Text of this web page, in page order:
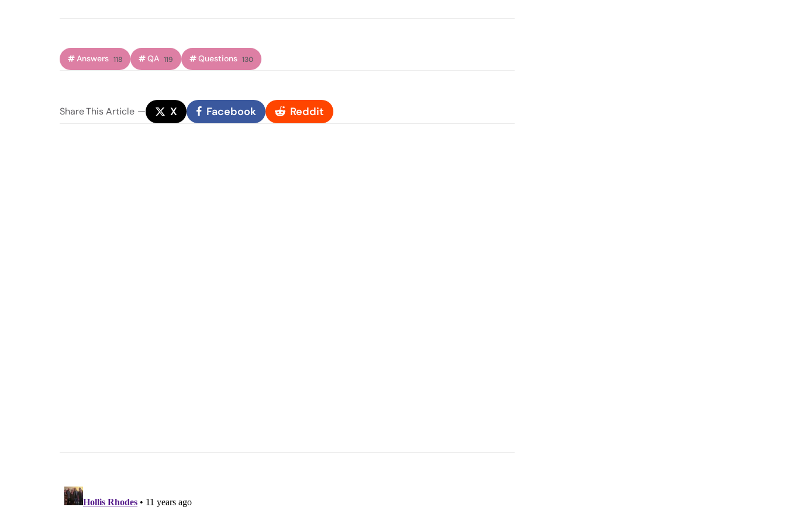
Answers 118 QA 119 Questions 130
ShareThis Article X Facebook Reddit